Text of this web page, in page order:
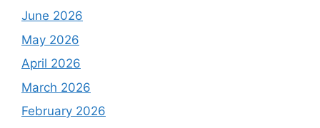
June 2026
May 2026
April 2026
March 2026
February 2026